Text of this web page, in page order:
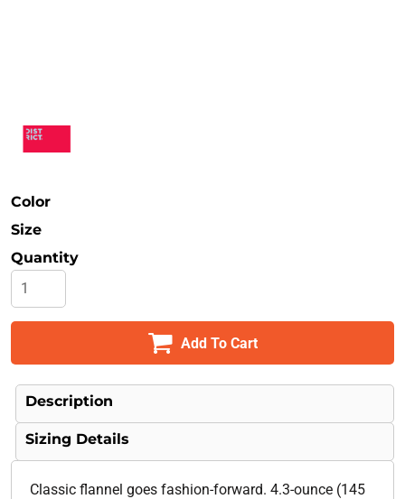
Color
Size
Quantity
Add To Cart
Description
Sizing Details
Classic flannel goes fashion-forward. 4.3-ounce (145